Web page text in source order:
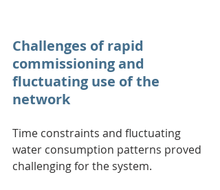
Challenges of rapid
commissioning and
fluctuating use of the
network
Time constraints and fluctuating
water consumption patterns proved
challenging for the system.